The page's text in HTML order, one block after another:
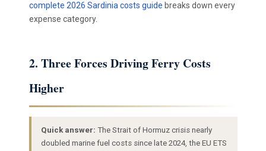
complete 2026 Sardinia costs guide breaks down every
expense category.
2. Three Forces Driving Ferry Costs
Higher
Quick answer: The Strait of Hormuz crisis nearly
doubled marine fuel costs since late 2024, the EU ETS